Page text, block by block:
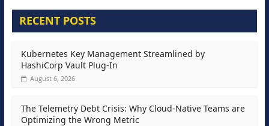
RECENT POSTS
Kubernetes Key Management Streamlined by
HashiCorp Vault Plug-In
August 6, 2026
The Telemetry Debt Crisis: Why Cloud-Native Teams are
Optimizing the Wrong Metric